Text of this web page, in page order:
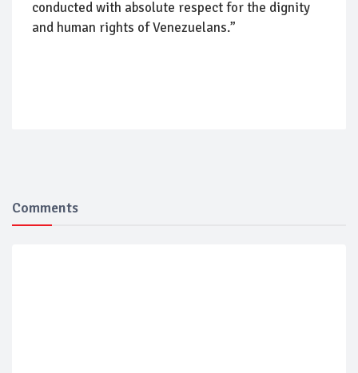
conducted with absolute respect for the dignity
and human rights of Venezuelans.”
Comments